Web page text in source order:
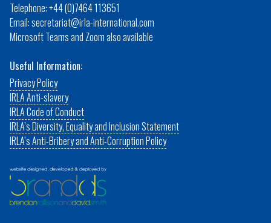
Telephone: +44 (0)7464 113651
Email: secretariat@irla-international.com
Microsoft Teams and Zoom also available
Useful Information:
Privacy Policy
IRLA Anti-slavery
IRLA Code of Conduct
IRLA’s Diversity, Equality and Inclusion Statement
IRLA’s Anti-Bribery and Anti-Corruption Policy